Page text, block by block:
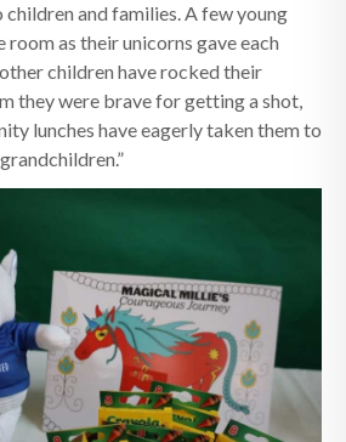
and families. A few young
room as their unicorns gave each
children have rocked their
they were brave for getting a shot,
lunches have eagerly taken them to